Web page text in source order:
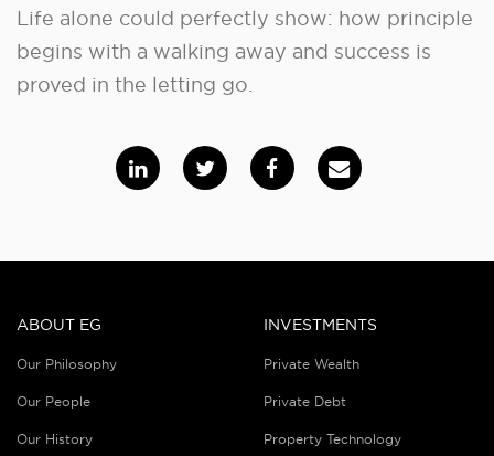
Life alone could perfectly show: how principle
begins with a walking away and success is
proved in the letting go.
ABOUT EG
Our Philosophy
Our People
Our History
INVESTMENTS
Private Wealth
Private Debt
Property Technology